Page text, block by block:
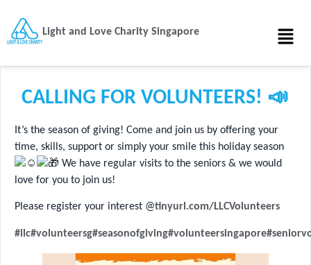
Light and Love Charity Singapore
CALLING FOR VOLUNTEERS! 📣
It’s the season of giving! Come and join us by offering your
time, skills, support or simply your smile this holiday season
We have regular visits to the seniors & we would
love for you to join us!
Please register your interest @tinyurl.com/LLCVolunteers
#llc#volunteersg#seasonofgiving#volunteersingapore